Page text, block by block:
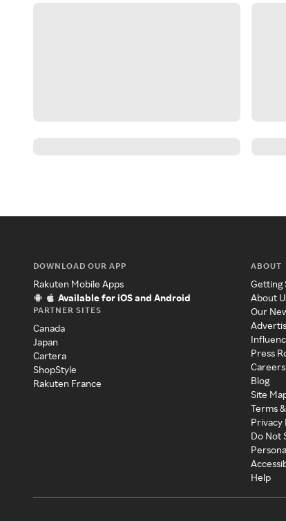
DOWNLOAD OUR APP
Rakuten Mobile Apps
Available for iOS and Android
PARTNER SITES
Canada
Japan
Cartera
ShopStyle
Rakuten France
ABOUT
Getting
About
Our
Press
Careers
Blog
Site
Terms
Privacy
Do Not
Help